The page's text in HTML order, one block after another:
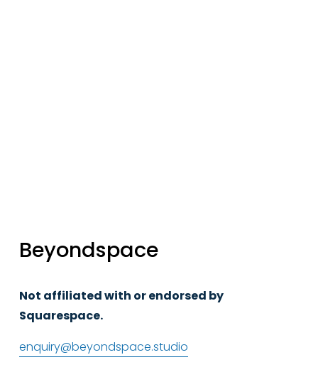
Beyondspace
Not affiliated with or endorsed by
Squarespace.
enquiry@beyondspace.studio